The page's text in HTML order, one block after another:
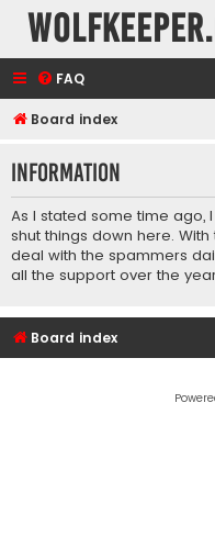
FAQ
Board index
Information
As I stated some time ago,
shut things down here.
deal with the spammers
all the support over the
Board index